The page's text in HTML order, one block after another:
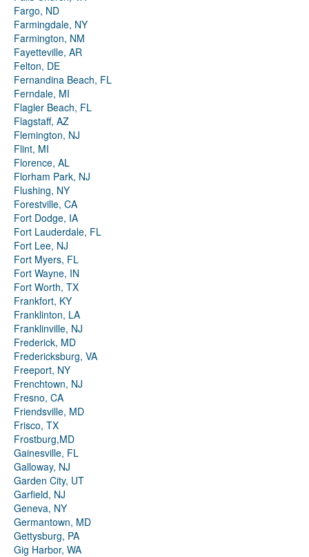
Fargo, ND
Farmingdale, NY
Farmington, NM
Fayetteville, AR
Felton, DE
Fernandina Beach, FL
Ferndale, MI
Flagler Beach, FL
Flagstaff, AZ
Flemington, NJ
Flint, MI
Florence, AL
Florham Park, NJ
Flushing, NY
Forestville, CA
Fort Dodge, IA
Fort Lauderdale, FL
Fort Lee, NJ
Fort Myers, FL
Fort Wayne, IN
Fort Worth, TX
Frankfort, KY
Franklinton, LA
Franklinville, NJ
Frederick, MD
Fredericksburg, VA
Freeport, NY
Frenchtown, NJ
Fresno, CA
Friendsville, MD
Frisco, TX
Frostburg,MD
Gainesville, FL
Galloway, NJ
Garden City, UT
Garfield, NJ
Geneva, NY
Germantown, MD
Gettysburg, PA
Gig Harbor, WA